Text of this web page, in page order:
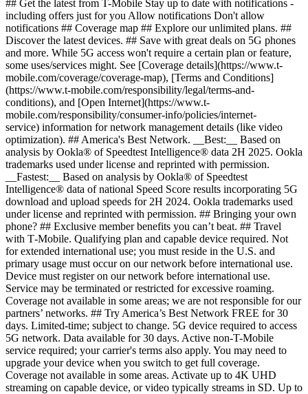
## Get the latest from T-Mobile Stay up to date with notifications -
including offers just for you Allow notifications Don't allow
notifications ## Coverage map ## Explore our unlimited plans. ##
Discover the latest devices. ## Save with great deals on 5G phones
and more. While 5G access won't require a certain plan or feature,
some uses/services might. See [Coverage details](https://www.t-
mobile.com/coverage/coverage-map), [Terms and Conditions]
(https://www.t-mobile.com/responsibility/legal/terms-and-
conditions), and [Open Internet](https://www.t-
mobile.com/responsibility/consumer-info/policies/internet-
service) information for network management details (like video
optimization). ## America's Best Network. __Best:__ Based on
analysis by Ookla® of Speedtest Intelligence® data 2H 2025. Ookla
trademarks used under license and reprinted with permission.
__Fastest:__ Based on analysis by Ookla® of Speedtest
Intelligence® data of national Speed Score results incorporating 5G
download and upload speeds for 2H 2024. Ookla trademarks used
under license and reprinted with permission. ## Bringing your own
phone? ## Exclusive member benefits you can’t beat. ## Travel
with T‑Mobile. Qualifying plan and capable device required. Not
for extended international use; you must reside in the U.S. and
primary usage must occur on our network before international use.
Device must register on our network before international use.
Service may be terminated or restricted for excessive roaming.
Coverage not available in some areas; we are not responsible for our
partners’ networks. ## Try America’s Best Network FREE for 30
days. Limited-time; subject to change. 5G device required to access
5G network. Data available for 30 days. Active non-T-Mobile
service required; your carrier's terms also apply. You may need to
upgrade your device when you switch to get full coverage.
Coverage not available in some areas. Activate up to 4K UHD
streaming on capable device, or video typically streams in SD. Up to